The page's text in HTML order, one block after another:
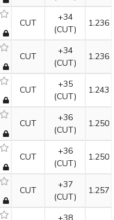
CUT
+34
(CUT)
1.236
CUT
+34
(CUT)
1.236
CUT
+35
(CUT)
1.243
CUT
+36
(CUT)
1.250
CUT
+36
(CUT)
1.250
CUT
+37
(CUT)
1.257